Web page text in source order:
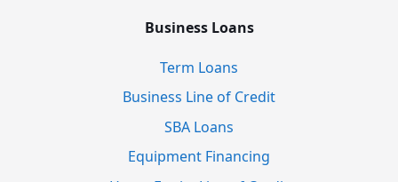
Business Loans
Term Loans
Business Line of Credit
SBA Loans
Equipment Financing